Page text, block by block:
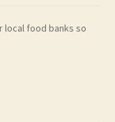
local food banks so